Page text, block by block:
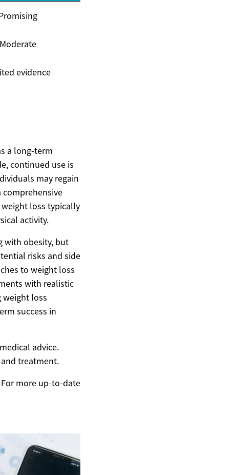
Moderate
evidence
a long-term
continued use is
may regain
loss typically
activity.
with obesity, but
risks and side
to weight loss
with realistic
weight loss
success in
advice.
treatment.
more up-to-date